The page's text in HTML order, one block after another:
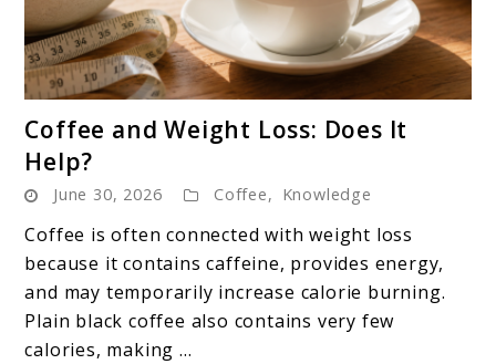
to
and
Weight
Loss:
Does
It
Coffee and Weight Loss: Does It
Help?
June 30, 2026 Coffee, Knowledge
Coffee is often connected with weight loss
because it contains caffeine, provides energy,
and may temporarily increase calorie burning.
Plain black coffee also contains very few
calories, making ...